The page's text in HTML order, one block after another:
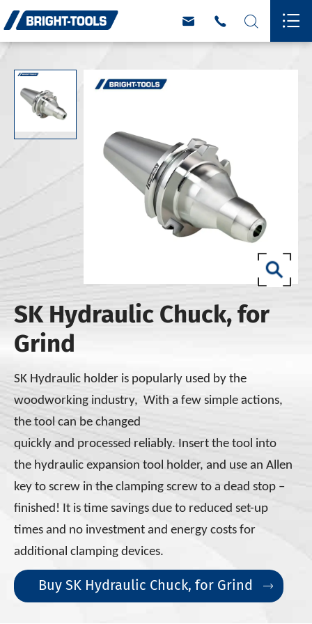
   
SK Hydraulic Chuck, for
Grind
SK Hydraulic holder is popularly used by the
woodworking industry, With a few simple actions,
the tool can be changed
quickly and processed reliably. Insert the tool into
the hydraulic expansion tool holder, and use an Allen
key to screw in the clamping screw to a dead stop –
finished! It is time savings due to reduced set-up
times and no investment and energy costs for
additional clamping devices.
Buy SK Hydraulic Chuck, for Grind 